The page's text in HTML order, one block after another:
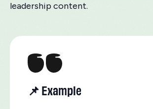
leadership content.
📌 Example